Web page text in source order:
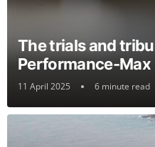
The trials and
Performance-Max
11 April 2025 6 minute read